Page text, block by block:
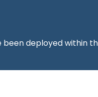
deployed within